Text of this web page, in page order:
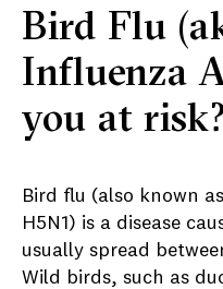
Bird Flu
Influenza
you at
Bird flu (also known
H5N1) is a disease
usually spread
Wild birds, such as